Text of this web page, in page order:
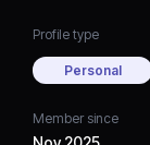
Profile type
Personal
Member since